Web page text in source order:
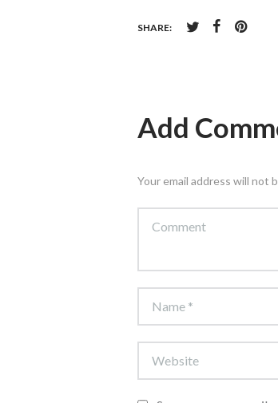
SHARE:
Add
Your email address will not